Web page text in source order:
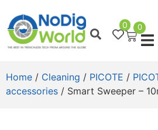
0 0
Home / Cleaning / PICOTE /
accessories / Smart Sweeper –